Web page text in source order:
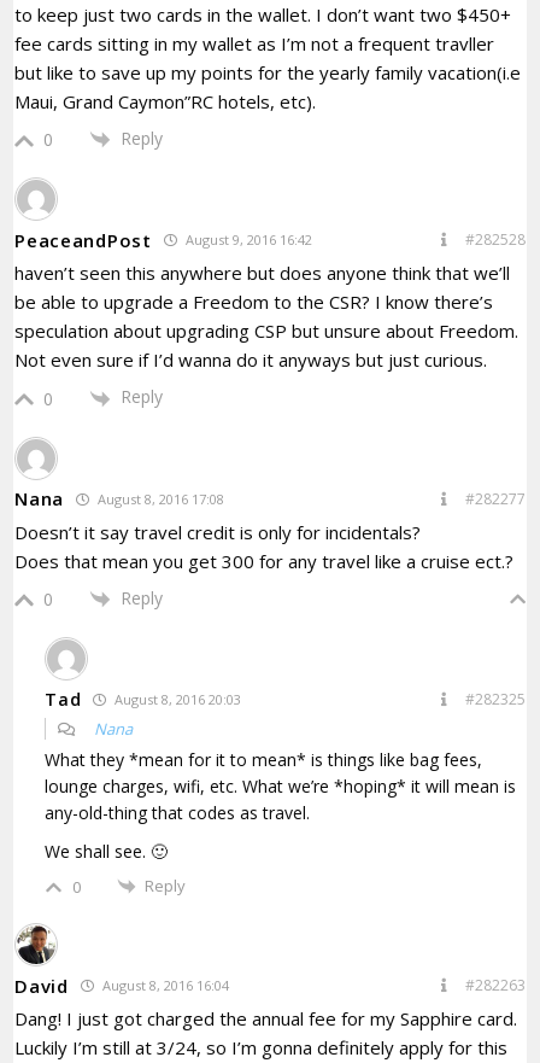
to keep just two cards in the wallet. I don’t want two $450+
fee cards sitting in my wallet as I’m not a frequent travller
but like to save up my points for the yearly family vacation(i.e
Maui, Grand Caymon”RC hotels, etc).
0 Reply
PeaceandPost August 9, 2016 16:42 #282528
haven’t seen this anywhere but does anyone think that we’ll
be able to upgrade a Freedom to the CSR? I know there’s
speculation about upgrading CSP but unsure about Freedom.
Not even sure if I’d wanna do it anyways but just curious.
0 Reply
Nana August 8, 2016 17:08 #282277
Doesn’t it say travel credit is only for incidentals?
Does that mean you get 300 for any travel like a cruise ect.?
0 Reply
Tad August 8, 2016 20:03 #282325
Nana
What they *mean for it to mean* is things like bag fees,
lounge charges, wifi, etc. What we’re *hoping* it will mean is
any-old-thing that codes as travel.
We shall see. 🙂
0 Reply
David August 8, 2016 16:04 #282263
Dang! I just got charged the annual fee for my Sapphire card.
Luckily I’m still at 3/24, so I’m gonna definitely apply for this